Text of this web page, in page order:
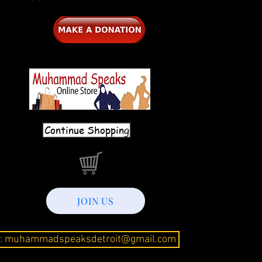
Continue Shopping
JOIN US
muhammadspeaksdetroit@gmail.com